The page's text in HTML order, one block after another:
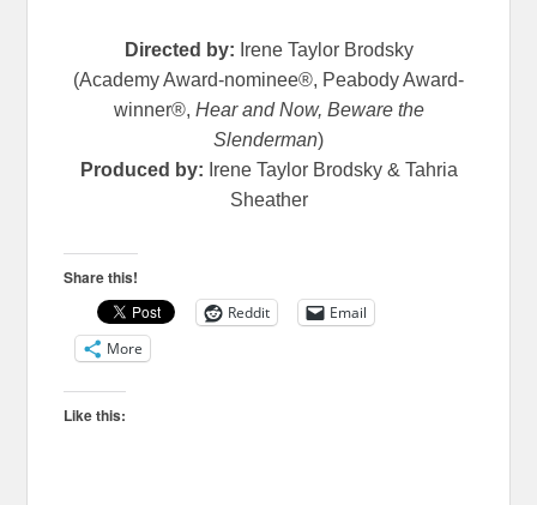
Directed by: Irene Taylor Brodsky
(Academy Award-nominee®, Peabody Award-
winner®, Hear and Now, Beware the
Slenderman)
Produced by: Irene Taylor Brodsky & Tahria
Sheather
Share this!
Reddit
Email
More
Like this: